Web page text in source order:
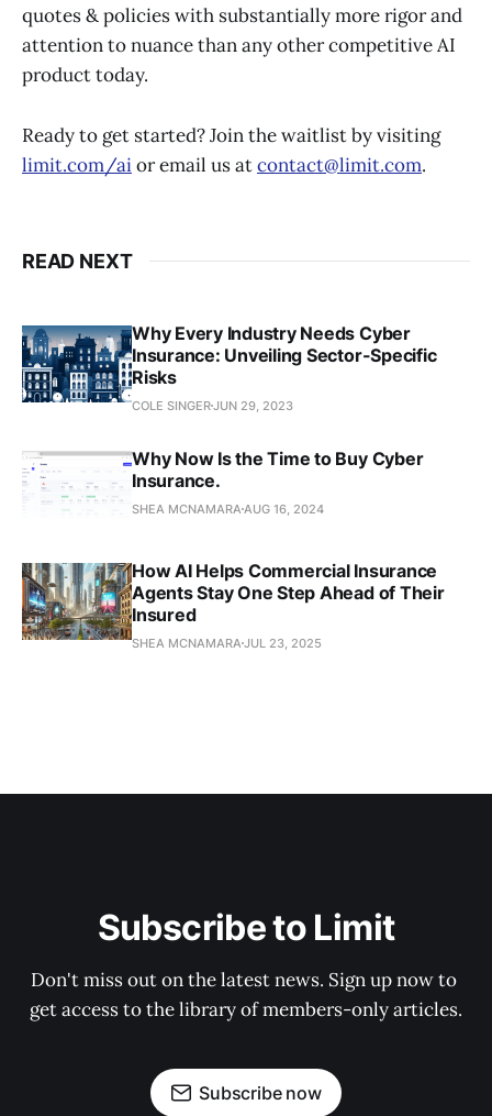
quotes & policies with substantially more rigor and
attention to nuance than any other competitive AI
product today.
Ready to get started? Join the waitlist by visiting
limit.com/aior email us atcontact@limit.com.
READ NEXT
Why Every Industry Needs Cyber
Insurance: Unveiling Sector-Specific
Risks
COLE SINGERJUN 29, 2023
Why Now Is the Time to Buy Cyber
Insurance.
SHEA MCNAMARA AUG 16, 2024
How AI Helps Commercial Insurance
Agents Stay One Step Ahead of Their
Insured
SHEA MCNAMARA JUL 23, 2025
Subscribe to Limit
Don't miss out on the latest news. Sign up now to
get access to the library of members-only articles.
Subscribe now